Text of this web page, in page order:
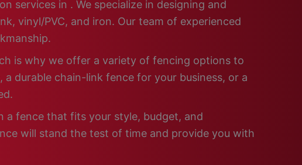
services in . We specialize in designing and
vinyl/PVC, and iron. Our team of experienced
is why we offer a variety of fencing options to
durable chain-link fence for your business, or a
a fence that fits your style, budget, and
will stand the test of time and provide you with